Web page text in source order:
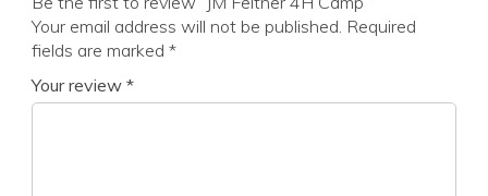
Your email address will not be published. Required
fields are marked *
Your review *